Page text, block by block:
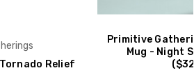
Relief
Primitive
Mug - Night